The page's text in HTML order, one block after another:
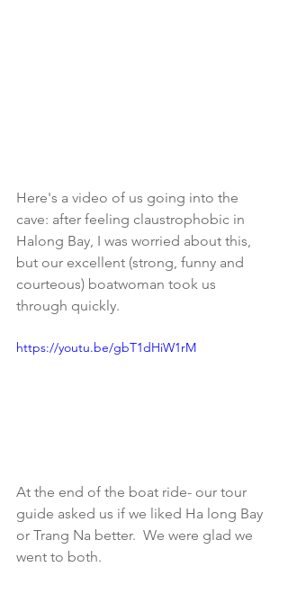
Here's a video of us going into the
cave: after feeling claustrophobic in
Halong Bay, I was worried about this,
but our excellent (strong, funny and
courteous) boatwoman took us
through quickly.
https://youtu.be/gbT1dHiW1rM
At the end of the boat ride- our tour
guide asked us if we liked Ha long Bay
or Trang Na better.  We were glad we
went to both.